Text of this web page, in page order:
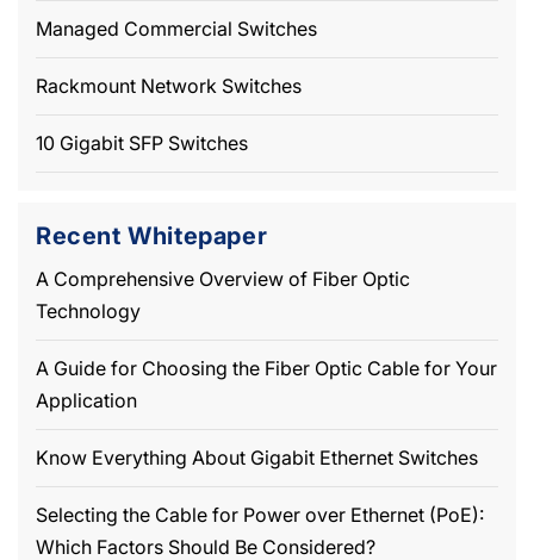
Managed Commercial Switches
Rackmount Network Switches
10 Gigabit SFP Switches
Recent Whitepaper
A Comprehensive Overview of Fiber Optic
Technology
A Guide for Choosing the Fiber Optic Cable for Your
Application
Know Everything About Gigabit Ethernet Switches
Selecting the Cable for Power over Ethernet (PoE):
Which Factors Should Be Considered?